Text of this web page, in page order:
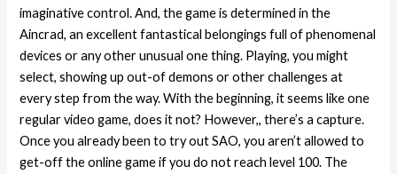
imaginative control. And, the game is determined in the
Aincrad, an excellent fantastical belongings full of phenomenal
devices or any other unusual one thing. Playing, you might
select, showing up out-of demons or other challenges at
every step from the way. With the beginning, it seems like one
regular video game, does it not? However,, there’s a capture.
Once you already been to try out SAO, you aren’t allowed to
get-off the online game if you do not reach level 100. The